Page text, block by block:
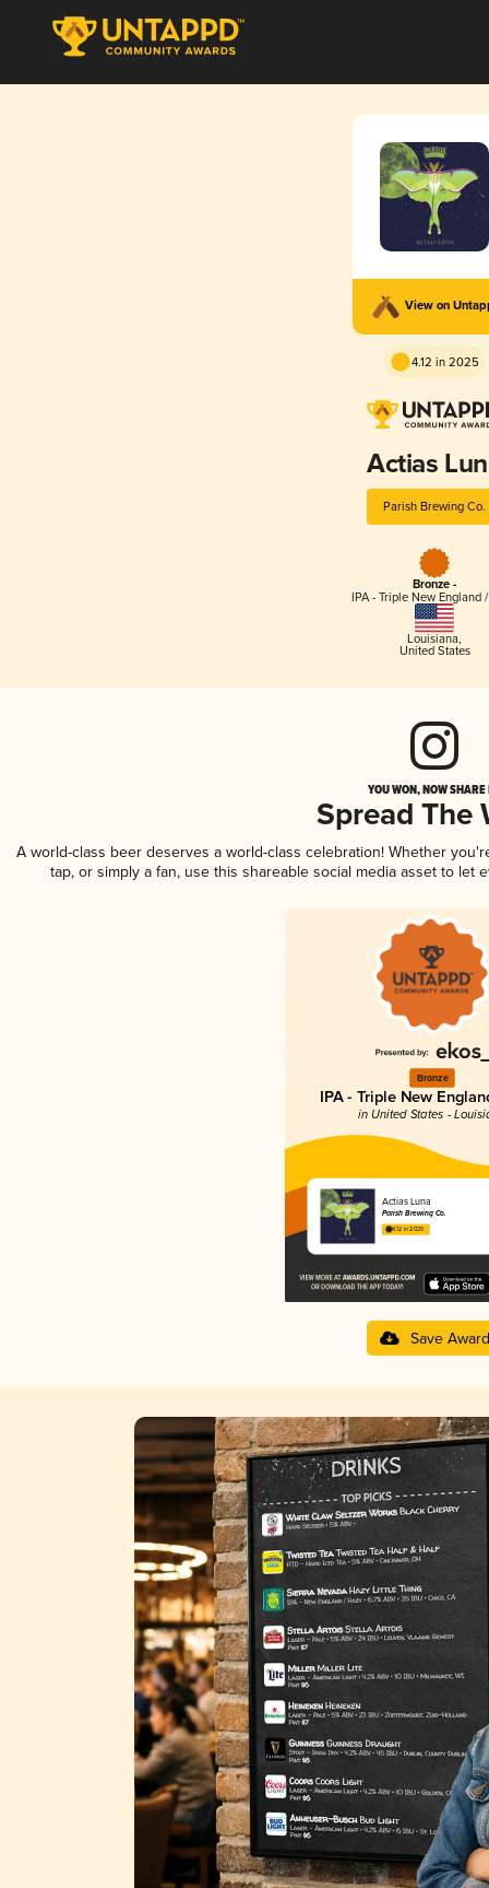
View on
4.12 in 2025
Actias
Parish Brewing Co.
Bronze -
IPA - Triple New England
Louisiana,
United States
YOU WON, NOW
Spread The
A world-class beer deserves a world-class celebration! Whether
tap, or simply a fan, use this shareable social media asset to
Bronze
IPA - Triple New
in United States -
Actias Luna
Parish Brewing Co.
4.12 in 2025
Save Award